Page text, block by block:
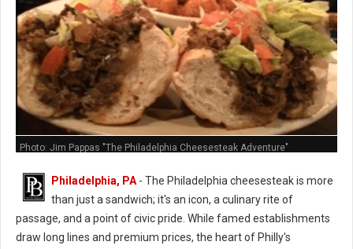
Photo: Jim Pappas "The Philadelphia Cheesesteak Adventure"
Philadelphia, PA - The Philadelphia cheesesteak is more
than just a sandwich; it's an icon, a culinary rite of
passage, and a point of civic pride. While famed establishments
draw long lines and premium prices, the heart of Philly's